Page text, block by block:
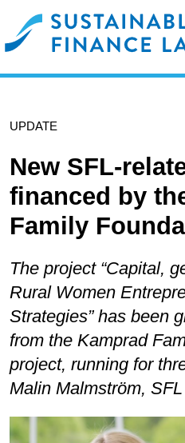
UPDATE
New SFL-
financed by
Family
The project “Capital,
Rural Women
Strategies” has been
from the Kamprad
project, running for
Malin Malmström,